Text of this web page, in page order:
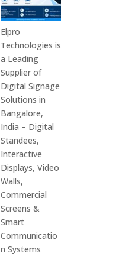
Elpro
Technologies is
a Leading
Supplier of
Digital Signage
Solutions in
Bangalore,
India – Digital
Standees,
Interactive
Displays, Video
Walls,
Commercial
Screens &
Smart
Communicatio
n Systems